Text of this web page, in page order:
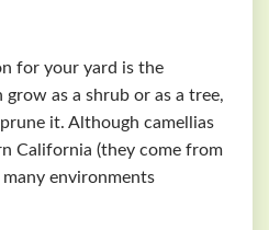
for your yard is the
as a shrub or as a tree,
it. Although camellias
California (they come from
environments